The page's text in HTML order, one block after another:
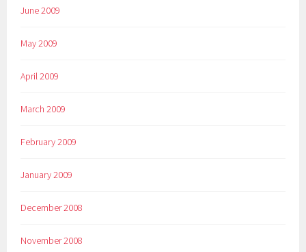
June 2009
May 2009
April 2009
March 2009
February 2009
January 2009
December 2008
November 2008